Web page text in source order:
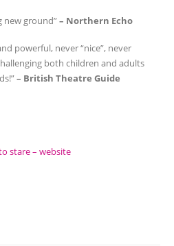
new ground”– Northern Echo
powerful, never “nice”, never
both children and adults
– British Theatre Guide
stare – website